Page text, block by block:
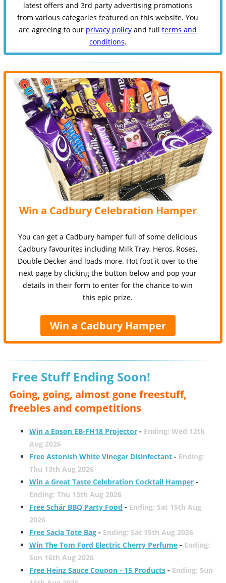
latest offers and 3rd party advertising promotions
from various categories featured on this website. You
are agreeing to our privacy policy and fullterms and
conditions.
Win a Cadbury Celebration Hamper
You can get a Cadbury hamper full of some delicious
Cadbury favourites including Milk Tray, Heros, Roses,
Double Decker and loads more. Hot foot it over to the
next page by clicking the button below and pop your
details in their form to enter for the chance to win
this epic prize.
Win a Cadbury Hamper
Free Stuff Ending Soon!
Going, going, almost gone freestuff,
freebies and competitions
Win a Epson EB-FH18 Projector- Ending: Wed 12th
Aug 2026
Free Astonish White Vinegar Disinfectant- Ending:
Thu 13th Aug 2026
Win a Great Taste Celebration Cocktail Hamper-
Ending: Thu 13th Aug 2026
Free Schär BBQ Party Food - Ending: Sat 15th Aug
2026
Free Sacla Tote Bag- Ending: Sat 15th Aug 2026
Win The Tom Ford Electric Cherry Perfume- Ending:
Sun 16th Aug 2026
Free Heinz Sauce Coupon - 15 Products- Ending: Sun